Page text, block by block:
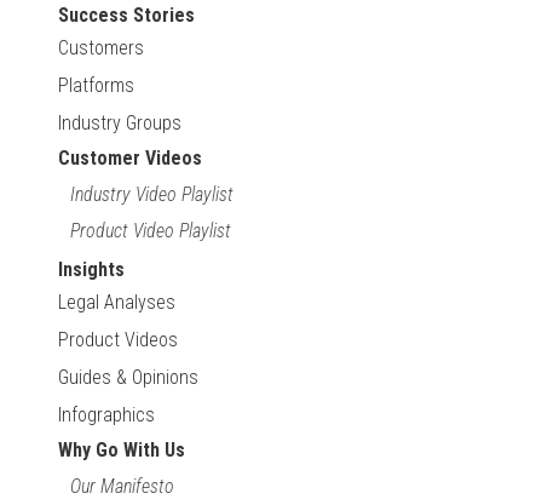
Success Stories
Customers
Platforms
Industry Groups
Customer Videos
Industry Video Playlist
Product Video Playlist
Insights
Legal Analyses
Product Videos
Guides & Opinions
Infographics
Why Go With Us
Our Manifesto